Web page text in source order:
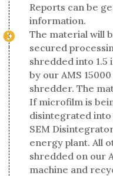
Reports can be
information.
The material will
secured
shredded into 1.5
by our AMS
shredder. The
If microfilm is
disintegrated
SEM
energy plant. All
shredded on our
machine and